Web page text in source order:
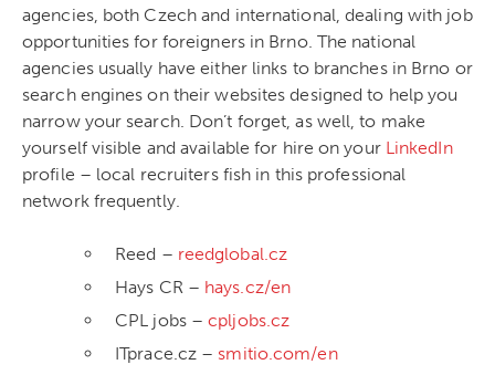
agencies, both Czech and international, dealing with job
opportunities for foreigners in Brno. The national
agencies usually have either links to branches in Brno or
search engines on their websites designed to help you
narrow your search. Don’t forget, as well, to make
yourself visible and available for hire on your LinkedIn
profile – local recruiters fish in this professional
network frequently.
Reed – reedglobal.cz
Hays CR – hays.cz/en
CPL jobs –cpljobs.cz
ITprace.cz – smitio.com/en